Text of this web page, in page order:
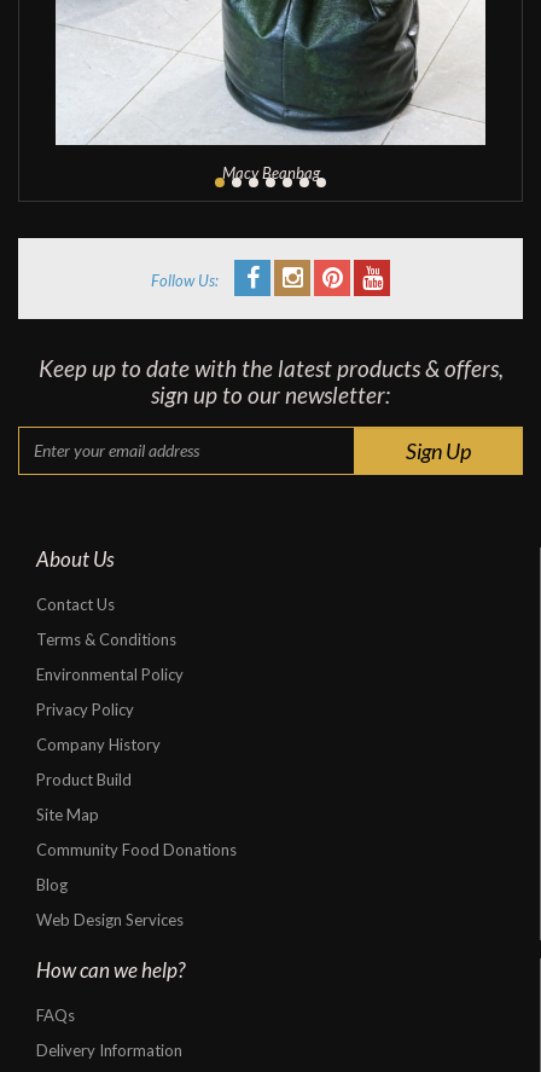
Macy Beanbag
Follow Us:
Keep up to date with the latest products & offers,
sign up to our newsletter:
About Us
Contact Us
Terms & Conditions
Environmental Policy
Privacy Policy
Company History
Product Build
Site Map
Community Food Donations
Blog
Web Design Services
How can we help?
FAQs
Delivery Information